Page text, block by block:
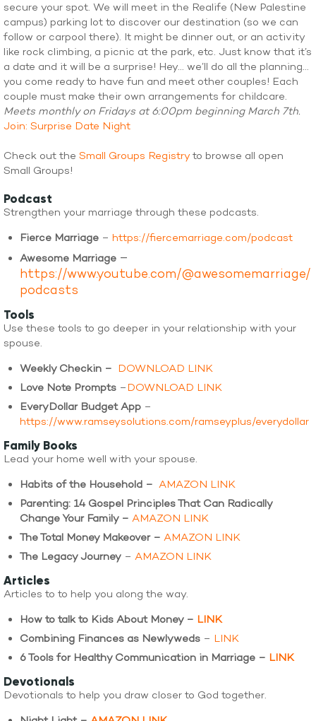
secure your spot. We will meet in the Realife (New Palestine
campus) parking lot to discover our destination (so we can
follow or carpool there). It might be dinner out, or an activity
like rock climbing, a picnic at the park, etc. Just know that it’s
a date and it will be a surprise! Hey… we’ll do all the planning…
you come ready to have fun and meet other couples! Each
couple must make their own arrangements for childcare.
Meets monthly on Fridays at 6:00pm beginning March 7th.
Join: Surprise Date Night
Check out the Small Groups Registryto browse all open
Small Groups!
Podcast
Strengthen your marriage through these podcasts.
Fierce Marriage – https://fiercemarriage.com/podcast
Awesome Marriage –
https://www.youtube.com/@awesomemarriage/
podcasts
Tools
Use these tools to go deeper in your relationship with your
spouse.
Weekly Checkin – DOWNLOAD LINK
Love Note Prompts –DOWNLOAD LINK
EveryDollar Budget App–
https://www.ramseysolutions.com/ramseyplus/everydollar
Family Books
Lead your home well with your spouse.
Habits of the Household – AMAZON LINK
Parenting: 14 Gospel Principles That Can Radically
Change Your Family – AMAZON LINK
The Total Money Makeover – AMAZON LINK
The Legacy Journey– AMAZON LINK
Articles
Articles to to help you along the way.
How to talk to Kids About Money – LINK
Combining Finances as Newlyweds– LINK
6 Tools for Healthy Communication in Marriage – LINK
Devotionals
Devotionals to help you draw closer to God together.